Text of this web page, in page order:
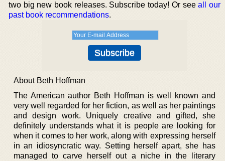
two big new book releases. Subscribe today! Or seeall our
past book recommendations.
About Beth Hoffman
The American author Beth Hoffman is well known and
very well regarded for her fiction, as well as her paintings
and design work. Uniquely creative and gifted, she
definitely understands what it is people are looking for
when it comes to her work, along with expressing herself
in an idiosyncratic way. Setting herself apart, she has
managed to carve herself out a niche in the literary